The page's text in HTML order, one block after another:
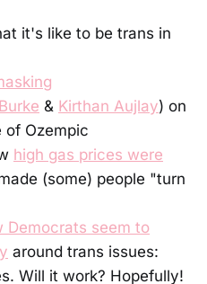
it's like to be trans in
& Kirthan Aujlay) on
of Ozempic
high gas prices were
(some) people "turn
Democrats seem to
around trans issues:
Will it work? Hopefully!